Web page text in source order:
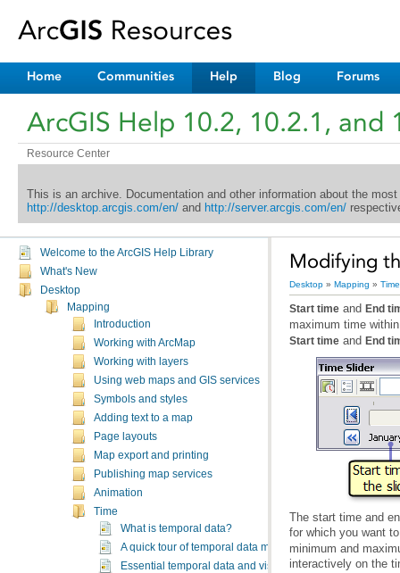
Home Communities Help Blog Forums
ArcGIS Help 10.2, 10.2.1, and
Resource Center
This is an archive. Documentation and other information about the
http://desktop.arcgis.com/en/and http://server.arcgis.com/en/
Welcome to the ArcGIS Help Library
What's New
Desktop
Mapping
Introduction
Working with ArcMap
Working with layers
Using web maps and GIS services
Symbols and styles
Adding text to a map
Page layouts
Map export and printing
Publishing map services
Animation
Time
What is temporal data?
A quick tour of temporal data management and
Essential temporal data and visualization vocabulary
Modifying
Desktop » Mapping » Time
Start time and End
maximum time
Start time and End
for which you want
interactively on the